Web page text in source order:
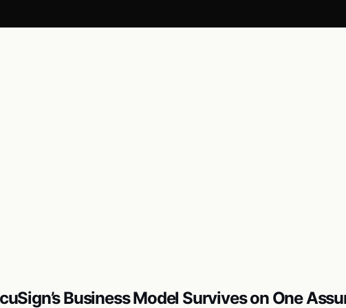
Business Model Survives on One